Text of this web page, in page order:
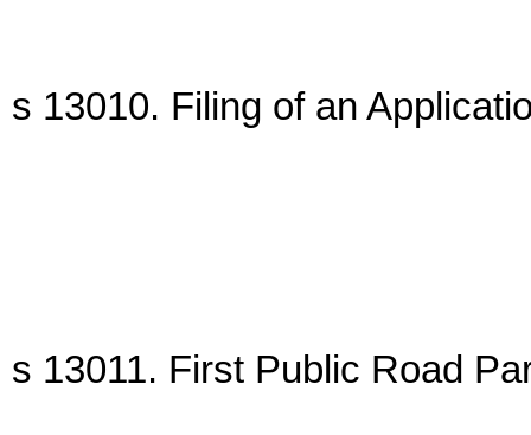
s 13010. Filing of an
s 13011. First Public Road